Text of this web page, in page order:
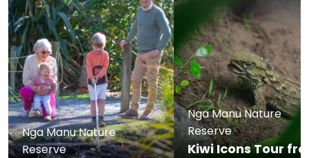
Nga Manu Nature
Reserve
Nga Manu Nature
Reserve
Kiwi Icons Tour